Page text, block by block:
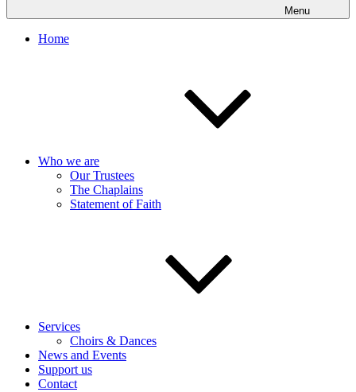
Menu
Home
Who we are
Our Trustees
The Chaplains
Statement of Faith
Services
Choirs & Dances
News and Events
Support us
Contact